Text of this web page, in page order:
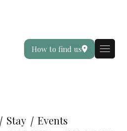
How to find us
Stay Events